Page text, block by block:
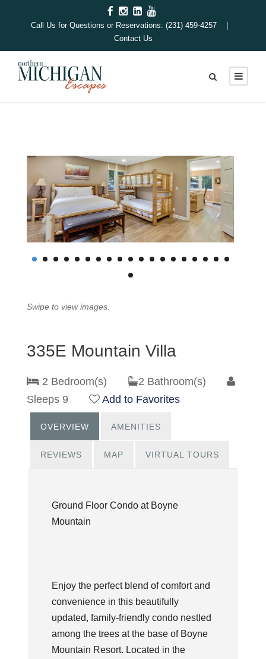
Call Us for Questions or Reservations: (231) 459-4257 |
Contact Us
Swipe to view images.
335E Mountain Villa
2 Bedroom(s)
2 Bathroom(s)
Sleeps 9
Add to Favorites
OVERVIEW AMENITIES
REVIEWS MAP VIRTUAL TOURS
Ground Floor Condo at Boyne
Mountain
Enjoy the perfect blend of comfort and
convenience in this beautifully
updated, family-friendly condo nestled
among the trees at the base of Boyne
Mountain Resort. Located in the